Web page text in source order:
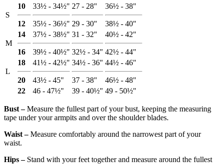
S
10
12
33½ - 34½"
35½ - 36½"
27 - 28"
29 - 30"
36½ - 38"
38½ - 40"
M
14
16
37½ - 38½"
39½ - 40½"
31 - 32"
32½ - 34"
40½ - 42"
42½ - 44"
L
18
20
41½ - 42½"
43½ - 45"
34½ - 36"
37 - 38"
44½ - 46"
46½ - 48"
22
46 - 47½" 39 - 40½" 49 - 50½"
Bust ‒Measure the fullest part of your bust, keeping the measuring
tape under your armpits and over the shoulder blades.
Waist ‒Measure comfortably around the narrowest part of your
waist.
Hips ‒Stand with your feet together and measure around the fullest